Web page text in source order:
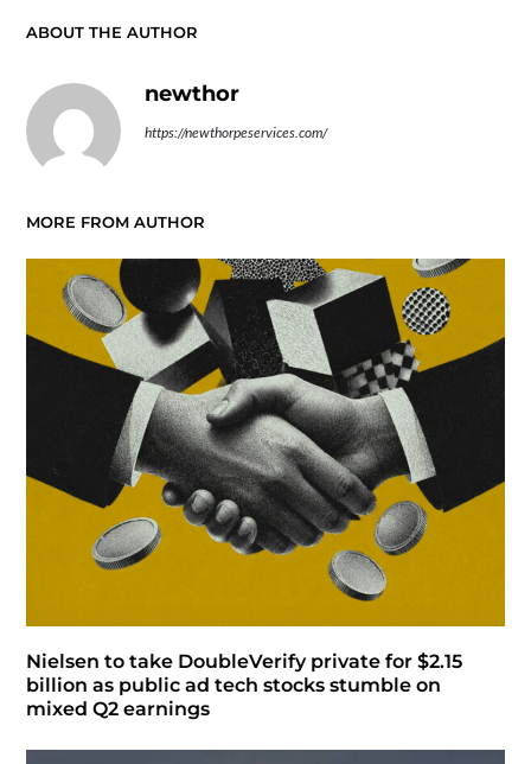
ABOUT THE AUTHOR
newthor
https://newthorpeservices.com/
MORE FROM AUTHOR
Nielsen to take DoubleVerify private for $2.15
billion as public ad tech stocks stumble on
mixed Q2 earnings